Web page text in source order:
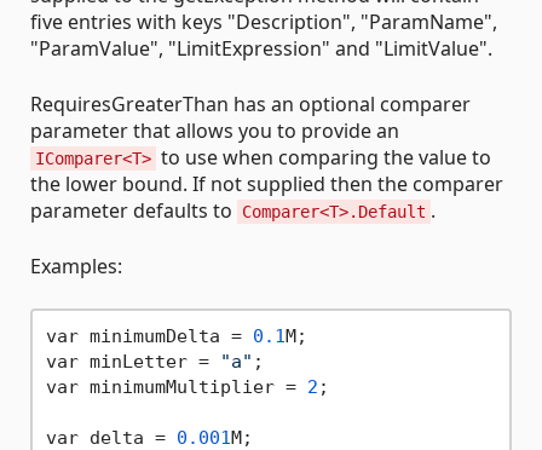
five entries with keys "Description", "ParamName",
"ParamValue", "LimitExpression" and "LimitValue".
RequiresGreaterThan has an optional comparer
parameter that allows you to provide an
IComparer<T> to use when comparing the value to
the lower bound. If not supplied then the comparer
parameter defaults to
Comparer<T>.Default .
Examples:
var minimumDelta = 0.1M;
var minLetter =
"a" ;
var minimumMultiplier = 2 ;
var delta = 0.001M;